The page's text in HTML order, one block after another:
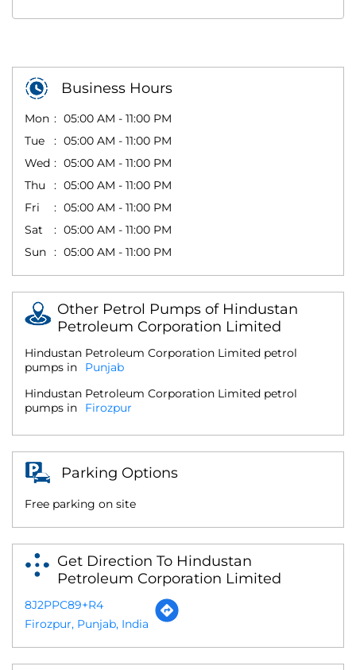
Business Hours
Mon
05:00 AM - 11:00 PM
Tue
05:00 AM - 11:00 PM
Wed
05:00 AM - 11:00 PM
Thu
05:00 AM - 11:00 PM
Fri
05:00 AM - 11:00 PM
Sat
05:00 AM - 11:00 PM
Sun
05:00 AM - 11:00 PM
Other Petrol Pumps of Hindustan
Petroleum Corporation Limited
Hindustan Petroleum Corporation Limited petrol
pumps in
Punjab
Hindustan Petroleum Corporation Limited petrol
pumps in
Firozpur
Parking Options
Free parking on site
Get Direction To Hindustan
Petroleum Corporation Limited
8J2PPC89+R4
Firozpur, Punjab, India